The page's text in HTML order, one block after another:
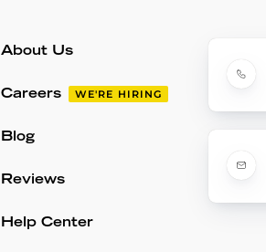
About Us
Careers WE'RE HIRING
Blog
Reviews
Help Center